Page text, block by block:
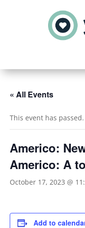
« All Events
This event has passed.
Americo:
Americo: A
October 17, 2023 @
Add to